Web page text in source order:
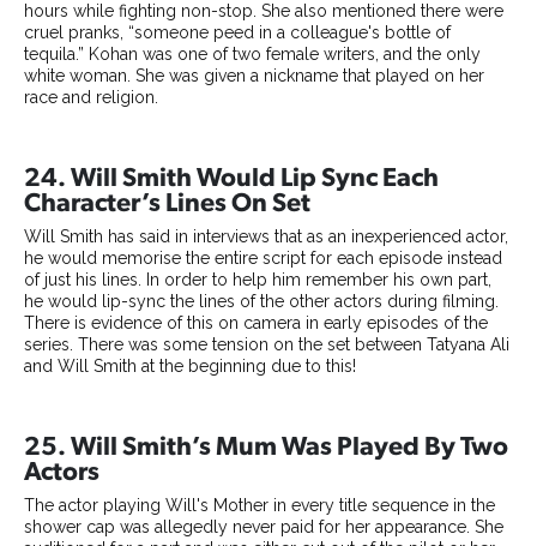
hours while fighting non-stop. She also mentioned there were
cruel pranks, “someone peed in a colleague's bottle of
tequila.” Kohan was one of two female writers, and the only
white woman. She was given a nickname that played on her
race and religion.
24. Will Smith Would Lip Sync Each
Character’s Lines On Set
Will Smith has said in interviews that as an inexperienced actor,
he would memorise the entire script for each episode instead
of just his lines. In order to help him remember his own part,
he would lip-sync the lines of the other actors during filming.
There is evidence of this on camera in early episodes of the
series. There was some tension on the set between Tatyana Ali
and Will Smith at the beginning due to this!
25. Will Smith’s Mum Was Played By Two
Actors
The actor playing Will's Mother in every title sequence in the
shower cap was allegedly never paid for her appearance. She